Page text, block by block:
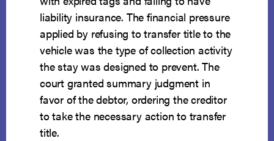
liability insurance. The financial pressure
applied by refusing to transfer title to the
vehicle was the type of collection activity
the stay was designed to prevent. The
court granted summary judgment in
favor of the debtor, ordering the creditor
to take the necessary action to transfer
title.